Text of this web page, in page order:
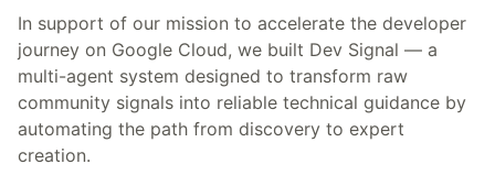
In support of our mission to accelerate the developer
journey on Google Cloud, we built Dev Signal — a
multi-agent system designed to transform raw
community signals into reliable technical guidance by
automating the path from discovery to expert
creation.